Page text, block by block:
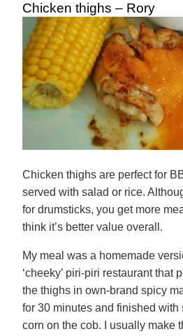
Chicken thighs – Rory
Chicken thighs are perfect for
served with salad or rice.
for drumsticks, you get more
think it’s better value overall.
My meal was a homemade
‘cheeky’ piri-piri restaurant that
the thighs in own-brand spicy
for 30 minutes and finished with
corn on the cob. I usually make